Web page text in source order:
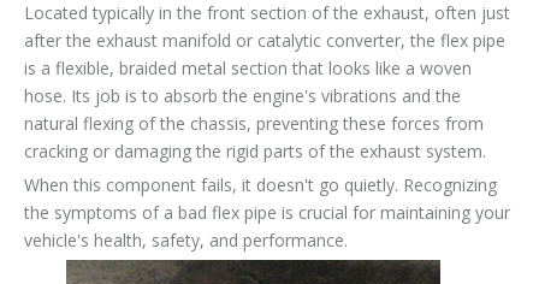
Located typically in the front section of the exhaust, often just
after the exhaust manifold or catalytic converter, the flex pipe
is a flexible, braided metal section that looks like a woven
hose. Its job is to absorb the engine's vibrations and the
natural flexing of the chassis, preventing these forces from
cracking or damaging the rigid parts of the exhaust system.
When this component fails, it doesn't go quietly. Recognizing
the symptoms of a bad flex pipe is crucial for maintaining your
vehicle's health, safety, and performance.